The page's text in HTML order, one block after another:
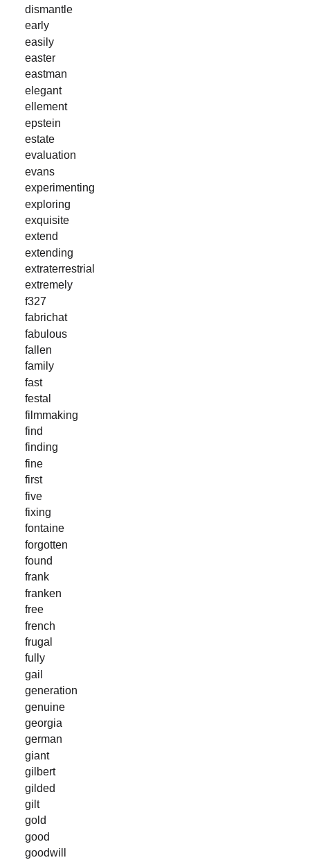
dismantle
early
easily
easter
eastman
elegant
ellement
epstein
estate
evaluation
evans
experimenting
exploring
exquisite
extend
extending
extraterrestrial
extremely
f327
fabrichat
fabulous
fallen
family
fast
festal
filmmaking
find
finding
fine
first
five
fixing
fontaine
forgotten
found
frank
franken
free
french
frugal
fully
gail
generation
genuine
georgia
german
giant
gilbert
gilded
gilt
gold
good
goodwill